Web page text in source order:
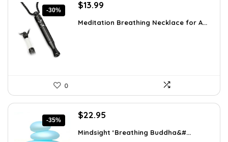
-30%
Original
was:
$13.99
is:
Meditation Breathing Necklace for A...
0
-35%
Original
was:
$22.95
is:
Mindsight ‘Breathing Buddha&#...